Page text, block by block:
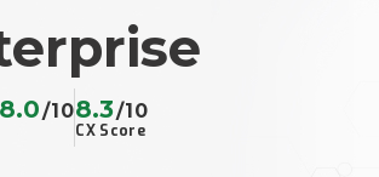
8.0/10
CX Score
8.3/10